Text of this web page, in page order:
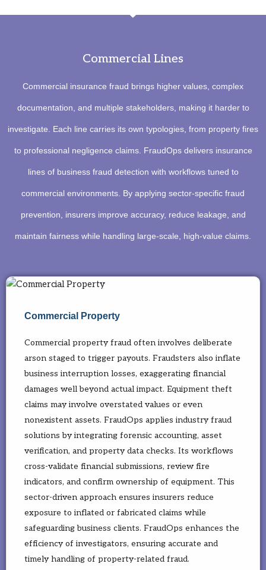
Commercial Lines
Commercial insurance fraud brings higher values, complex
documentation, and multiple stakeholders, making it harder to
investigate. Each line carries its own typologies, from property fires
to professional negligence claims. FraudOps delivers insurance
lines of business fraud detection with workflows tuned to
commercial environments. By applying sector-specific fraud
prevention, insurers improve accuracy, reduce leakage, and
maintain fairness while handling large-scale, high-value claims.
Commercial Property
Commercial property fraud often involves deliberate
arson staged to trigger payouts. Fraudsters also inflate
business interruption losses, exaggerating financial
damages well beyond actual impact. Equipment theft
claims may involve overstated values or even
nonexistent assets. FraudOps applies industry fraud
solutions by integrating forensic accounting, asset
verification, and property data checks. Its workflows
cross-validate financial submissions, review fire
indicators, and confirm ownership of equipment. This
sector-driven approach ensures insurers reduce
exposure to inflated or fabricated claims while
safeguarding business clients. FraudOps enhances the
efficiency of investigators, ensuring accurate and
timely handling of property-related fraud.